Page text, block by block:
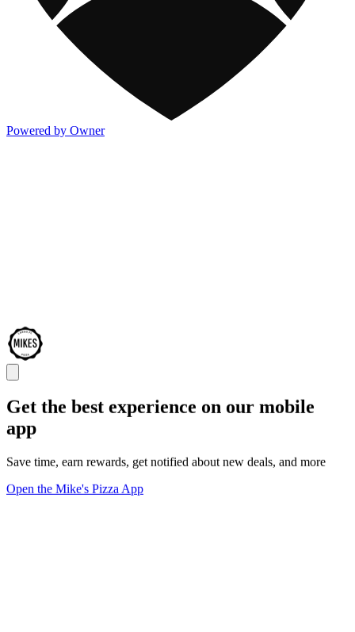
Powered by Owner
Get the best experience on our mobile
app
Save time, earn rewards, get notified about new deals, and more
Open the Mike's Pizza App